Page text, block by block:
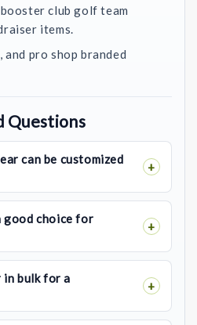
club golf team
items.
pro shop branded
Questions
can be customized
good choice for
bulk for a